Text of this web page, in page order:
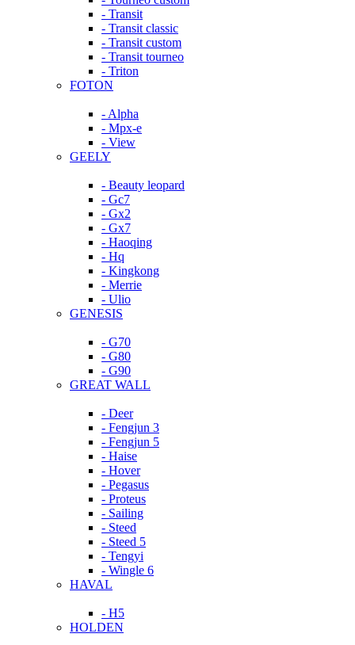
- Transit
- Transit classic
- Transit custom
- Transit tourneo
- Triton
FOTON
- Alpha
- Mpx-e
- View
GEELY
- Beauty leopard
- Gc7
- Gx2
- Gx7
- Haoqing
- Hq
- Kingkong
- Merrie
- Ulio
GENESIS
- G70
- G80
- G90
GREAT WALL
- Deer
- Fengjun 3
- Fengjun 5
- Haise
- Hover
- Pegasus
- Proteus
- Sailing
- Steed
- Steed 5
- Tengyi
- Wingle 6
HAVAL
- H5
HOLDEN